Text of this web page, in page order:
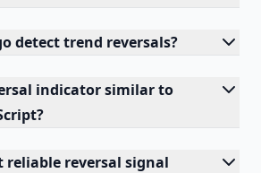
detect trend reversals?
indicator similar to
reliable reversal signal